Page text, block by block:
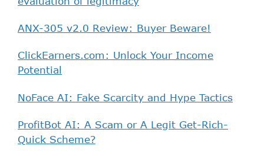
ANX-305 v2.0 Review: Buyer Beware!
ClickEarners.com: Unlock Your Income
Potential
NoFace AI: Fake Scarcity and Hype Tactics
ProfitBot AI: A Scam or A Legit Get-Rich-
Quick Scheme?